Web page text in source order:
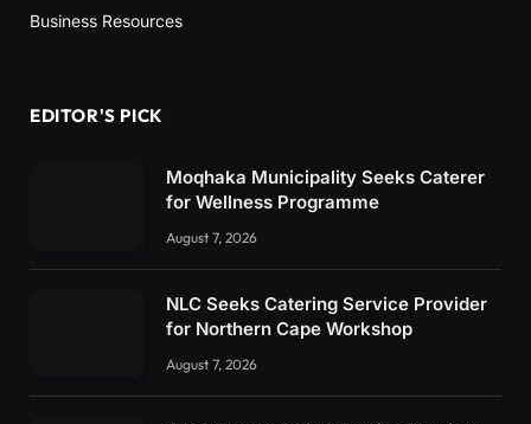
Business Resources
EDITOR'S PICK
Moqhaka Municipality Seeks Caterer
for Wellness Programme
August 7, 2026
NLC Seeks Catering Service Provider
for Northern Cape Workshop
August 7, 2026